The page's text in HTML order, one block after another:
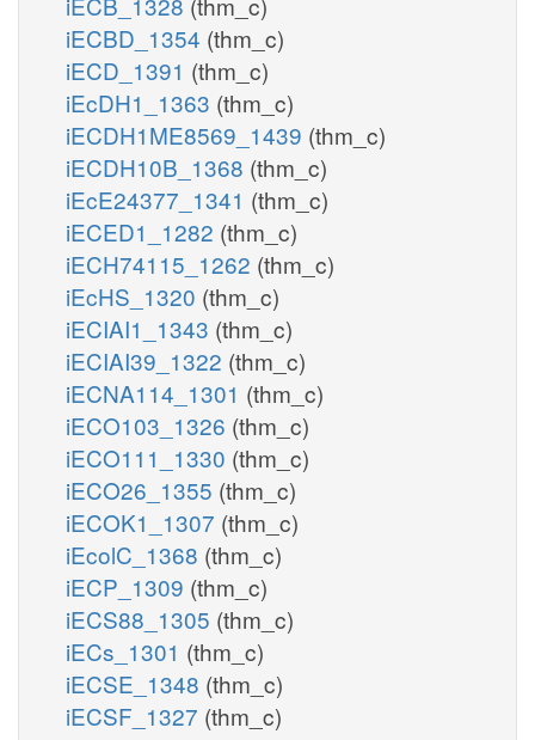
iECBD_1354 (thm_c)
iECD_1391 (thm_c)
iEcDH1_1363 (thm_c)
iECDH1ME8569_1439 (thm_c)
iECDH10B_1368 (thm_c)
iEcE24377_1341 (thm_c)
iECED1_1282 (thm_c)
iECH74115_1262 (thm_c)
iEcHS_1320 (thm_c)
iECIAI1_1343 (thm_c)
iECIAI39_1322 (thm_c)
iECNA114_1301 (thm_c)
iECO103_1326 (thm_c)
iECO111_1330 (thm_c)
iECO26_1355 (thm_c)
iECOK1_1307 (thm_c)
iEcolC_1368 (thm_c)
iECP_1309 (thm_c)
iECS88_1305 (thm_c)
iECs_1301 (thm_c)
iECSE_1348 (thm_c)
iECSF_1327 (thm_c)